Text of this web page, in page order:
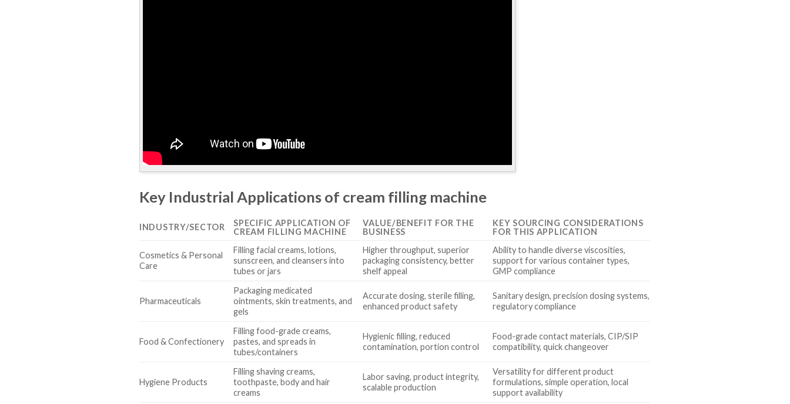
Key Industrial Applications of cream filling machine
INDUSTRY/SECTOR
SPECIFIC APPLICATION OF
CREAM FILLING MACHINE
VALUE/BENEFIT FOR THE
BUSINESS
KEY SOURCING CONSIDERATIONS
FOR THIS APPLICATION
Cosmetics & Personal
Care
Filling facial creams, lotions,
sunscreen, and cleansers into
tubes or jars
Higher throughput, superior
packaging consistency, better
shelf appeal
Ability to handle diverse viscosities,
support for various container types,
GMP compliance
Pharmaceuticals
Packaging medicated
ointments, skin treatments, and
gels
Accurate dosing, sterile filling,
enhanced product safety
Sanitary design, precision dosing systems,
regulatory compliance
Food & Confectionery
Filling food-grade creams,
pastes, and spreads in
tubes/containers
Hygienic filling, reduced
contamination, portion control
Food-grade contact materials, CIP/SIP
compatibility, quick changeover
Hygiene Products
Filling shaving creams,
toothpaste, body and hair
creams
Labor saving, product integrity,
scalable production
Versatility for different product
formulations, simple operation, local
support availability